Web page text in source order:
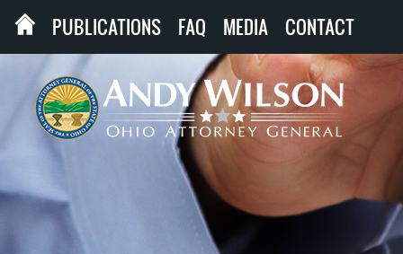
PUBLICATIONS FAQ MEDIA CONTACT